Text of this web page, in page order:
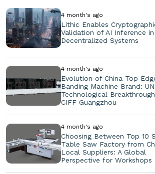
4 month's ago
Lithic Enables
Validation of AI Inference in
Decentralized Systems
4 month's ago
Evolution of China Top
Banding Machine Brand:
Technological
CIFF Guangzhou
4 month's ago
Choosing Between Top 10
Table Saw Factory from
Local Suppliers: A Global
Perspective for Workshops